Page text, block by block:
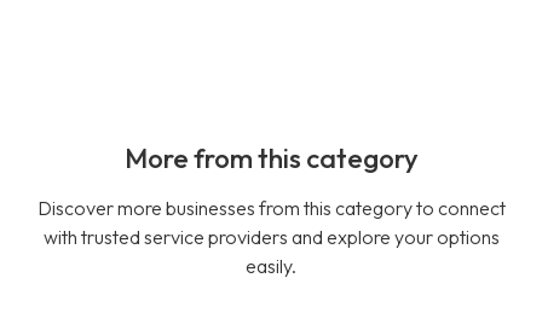
More from this category
Discover more businesses from this category to connect
with trusted service providers and explore your options
easily.